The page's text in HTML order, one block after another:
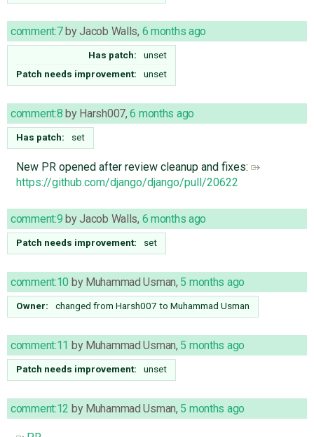
comment:7byJacob Walls, 6 months ago
Has patch:
unset
Patch needs improvement:
unset
comment:8 by Harsh007,6 months ago
Has patch: set
New PR opened after review cleanup and fixes:
https://github.com/django/django/pull/20622
comment:9 byJacob Walls, 6 months ago
Patch needs improvement: set
comment:10 by Muhammad Usman, 5 months ago
Owner: changed from Harsh007 to Muhammad Usman
comment:11 by Muhammad Usman, 5 months ago
Patch needs improvement: unset
comment:12 by Muhammad Usman, 5 months ago